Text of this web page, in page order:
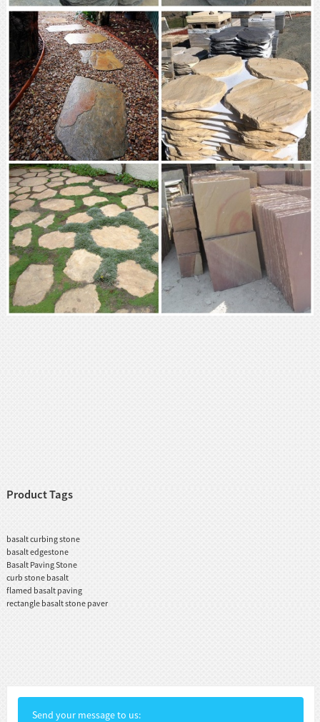
Product Tags
basalt curbing stone
basalt edgestone
Basalt Paving Stone
curb stone basalt
flamed basalt paving
rectangle basalt stone paver
Send your message to us: